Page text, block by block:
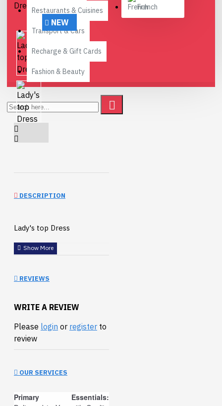
French
Restaurants & Cuisines
Transport & Cars
Recharge & Gift Cards
Fashion & Beauty
NEW
DESCRIPTION
Lady's top Dress
REVIEWS
WRITE A REVIEW
Please login or register to
review
OUR SERVICES
Primary Essentials: